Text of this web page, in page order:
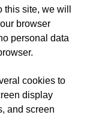
site, we will
browser
personal data
cookies to
display
and screen